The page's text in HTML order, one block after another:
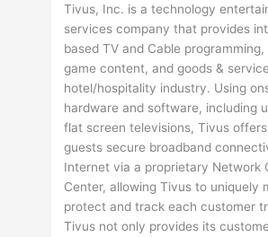
Tivus, Inc. is a technology
services company that provides
based TV and Cable
game content, and goods &
hotel/hospitality industry. Using
hardware and software, including
flat screen televisions, Tivus
guests secure broadband
Internet via a proprietary Network
Center, allowing Tivus to uniquely
protect and track each customer
Tivus not only provides its